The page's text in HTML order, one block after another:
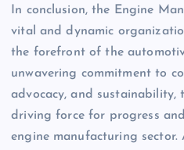
In conclusion, the Engine
vital and dynamic
the forefront of the
unwavering commitment to
advocacy, and sustainability,
driving force for progress
engine manufacturing sector.